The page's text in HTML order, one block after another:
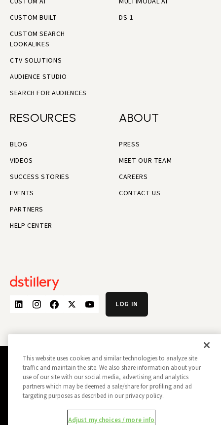
CUSTOM BUILT
CUSTOM SEARCH
LOOKALIKES
CTV SOLUTIONS
AUDIENCE STUDIO
SEARCH FOR AUDIENCES
DS-1
RESOURCES
BLOG
VIDEOS
SUCCESS STORIES
EVENTS
PARTNERS
HELP CENTER
ABOUT
PRESS
MEET OUR TEAM
CAREERS
CONTACT US
LOG IN
PRIVACY POLICY OPT OUT
DATA SUBJECT PRIVACY REQUEST
DO NOT SELL MY INFORMATION
REPORT A SECURITY VULNERABILITY
AD CHOICES
ALL CONTENT COPYRIGHT © 2026 DSTILLERY
This website uses cookies and similar technologies to analyze site
traffic and maintain the site. We also share information about your
use of our site with our social media, advertising and analytics
partners which may be deemed a sale/share for profiling and ad
targeting purposes as described in our privacy policy.
Adjust my choices / more info